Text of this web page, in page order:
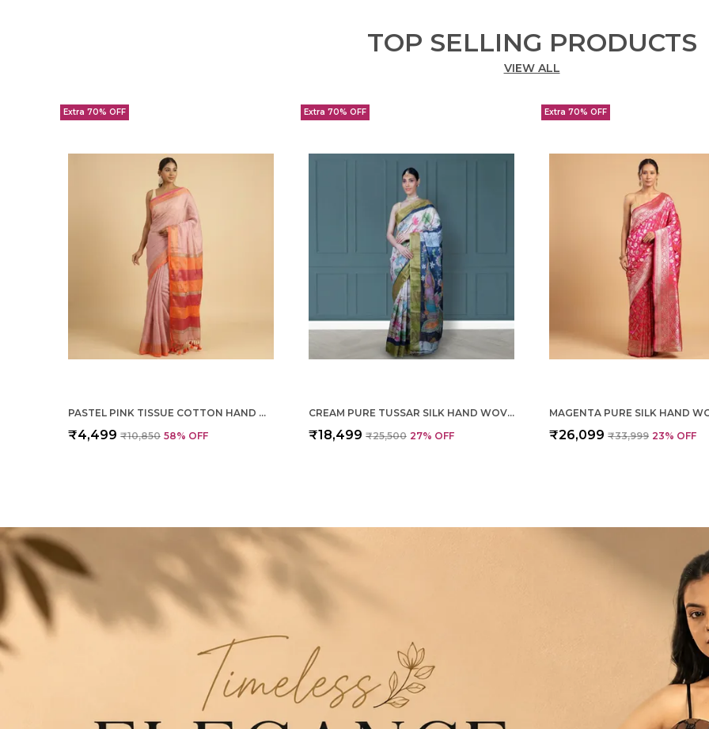
TOP SELLING PRODUCTS
VIEW ALL
Extra 70% OFF
PASTEL PINK TISSUE COTTON HAND WOVEN SAREE FOR WOMEN
₹4,499 ₹10,850 58% OFF
Extra 70% OFF
CREAM PURE TUSSAR SILK HAND WOVEN SAREE FOR WOMEN
₹18,499 ₹25,500 27% OFF
Extra 70% OFF
₹26,099 ₹33,999 23% OFF